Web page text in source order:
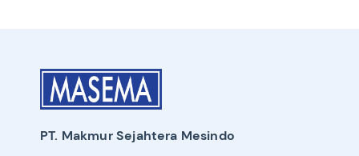
PT. Makmur Sejahtera Mesindo